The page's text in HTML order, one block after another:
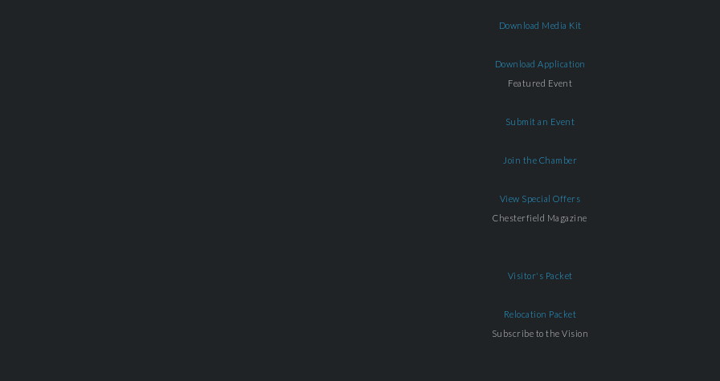
Download Media Kit
Download Application
Featured Event
Submit an Event
Join the Chamber
View Special Offers
Chesterfield Magazine
Visitor's Packet
Relocation Packet
Subscribe to the Vision